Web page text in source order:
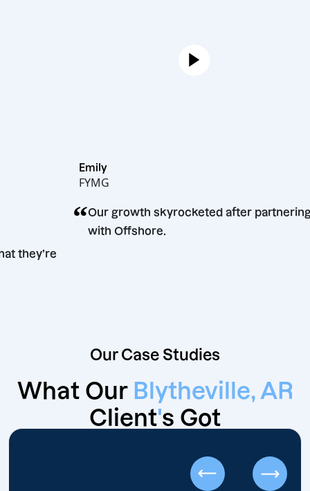
what they’re
Emily
FYMG
“ Our growth skyrocketed after
with Offshore.
Our Case Studies
What Our Blytheville, AR
Client's Got